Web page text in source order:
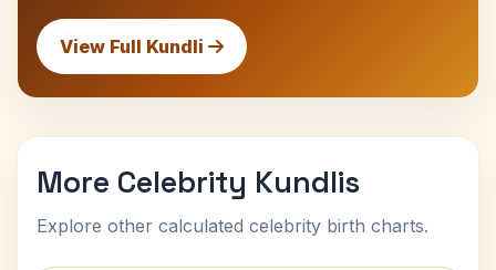
View Full Kundli
More Celebrity Kundlis
Explore other calculated celebrity birth charts.